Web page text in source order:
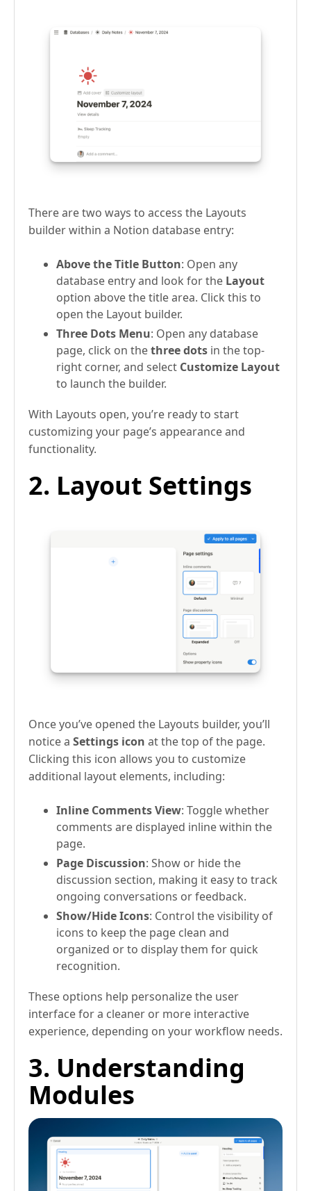
There are two ways to access the Layouts
builder within a Notion database entry:
Above the Title Button: Open any
database entry and look for the Layout
option above the title area. Click this to
open the Layout builder.
Three Dots Menu: Open any database
page, click on thethree dots in the top-
right corner, and select Customize Layout
to launch the builder.
With Layouts open, you’re ready to start
customizing your page’s appearance and
functionality.
2. Layout Settings
Once you’ve opened the Layouts builder, you’ll
notice a Settings icon at the top of the page.
Clicking this icon allows you to customize
additional layout elements, including:
Inline Comments View: Toggle whether
comments are displayed inline within the
page.
Page Discussion: Show or hide the
discussion section, making it easy to track
ongoing conversations or feedback.
Show/Hide Icons: Control the visibility of
icons to keep the page clean and
organized or to display them for quick
recognition.
These options help personalize the user
interface for a cleaner or more interactive
experience, depending on your workflow needs.
3. Understanding
Modules